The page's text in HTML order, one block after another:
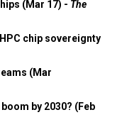
(Mar 17) - The
chip sovereignty
(Mar
by 2030? (Feb